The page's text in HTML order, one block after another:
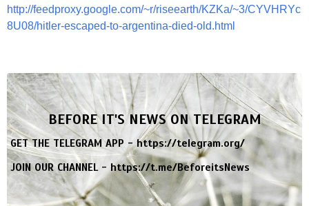
http://feedproxy.google.com/~r/riseearth/KZKa/~3/CYVHRYc
8U08/hitler-escaped-to-argentina-died-old.html
BEFORE IT'S NEWS ON TELEGRAM
GET THE TELEGRAM APP -https://telegram.org/
JOIN OUR CHANNEL -https://t.me/BeforeitsNews